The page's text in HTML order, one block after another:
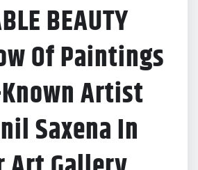
BEAUTY
Of Paintings
Artist
Saxena In